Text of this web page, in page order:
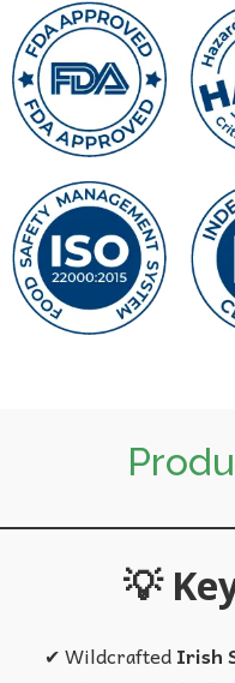
💡
✔ WildcraftedIrish